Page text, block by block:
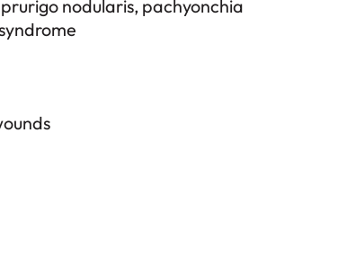
nodularis, pachyonchia